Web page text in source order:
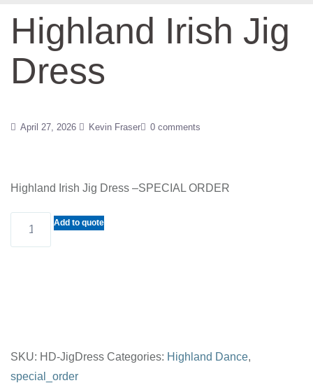
Highland Irish Jig
Dress
April 27, 2026 Kevin Fraser 0 comments
Highland Irish Jig Dress –SPECIAL ORDER
HighlandAdd to quote
SKU: HD-JigDress Categories: Highland Dance,
special_order